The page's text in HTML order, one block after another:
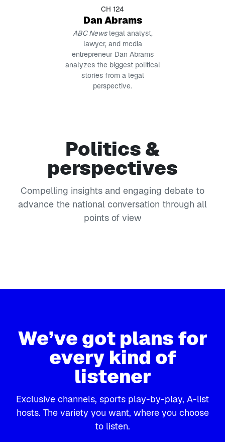
CH 124
Dan Abrams
ABC Newslegal analyst,
lawyer, and media
entrepreneur Dan Abrams
analyzes the biggest political
stories from a legal
perspective.
Politics &
perspectives
Compelling insights and engaging debate to
advance the national conversation through all
points of view
We’ve got plans for
every kind of
listener
Exclusive channels, sports play-by-play, A-list
hosts. The variety you want, where you choose
to listen.